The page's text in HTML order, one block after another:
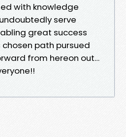
with knowledge
serve
great success
path pursued
from hereon out…